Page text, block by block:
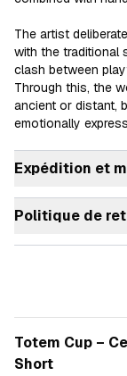
The artist
with the traditional
clash between
Through this, the
ancient or distant,
emotionally
Expédition et
Politique de
Totem Cup –
Short